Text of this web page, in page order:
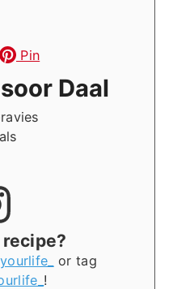
Pin
Daal
or tag
!